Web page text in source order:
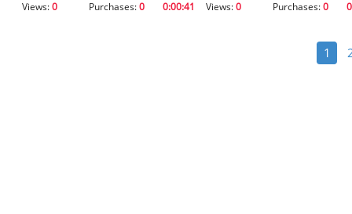
Can Work at a Marijuana Farm!?’ (clip)
Views:0 Purchases:0 0:00:41
Can Work at a Marijuana Farm!?’
Views:0 Purchases:0
1